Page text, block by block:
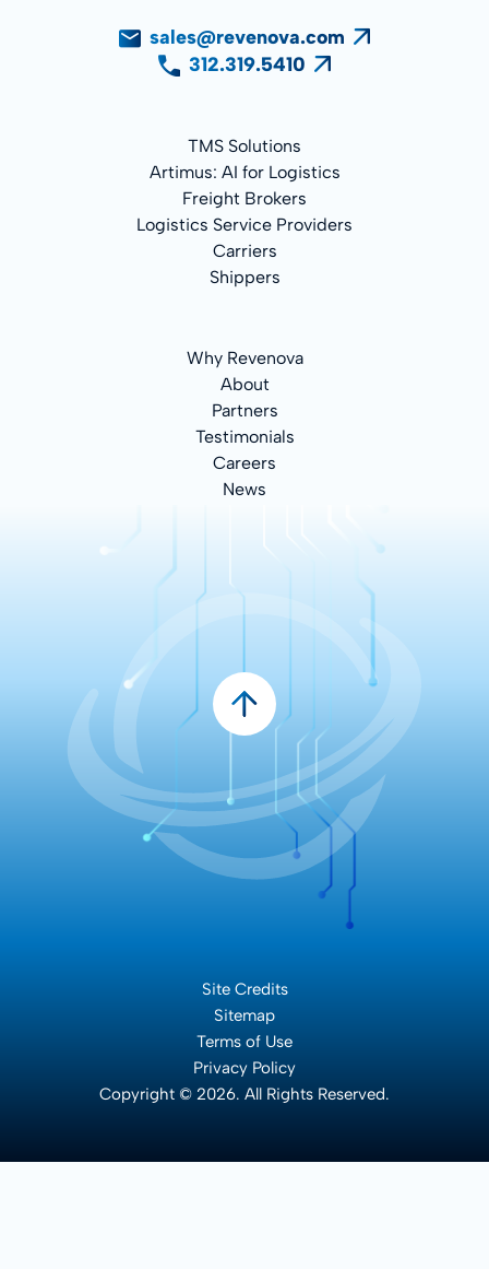
sales@revenova.com
312.319.5410
TMS Solutions
Artimus: AI for Logistics
Freight Brokers
Logistics Service Providers
Carriers
Shippers
Why Revenova
About
Partners
Testimonials
Careers
News
Site Credits
Sitemap
Terms of Use
Privacy Policy
Copyright © 2026. All Rights Reserved.